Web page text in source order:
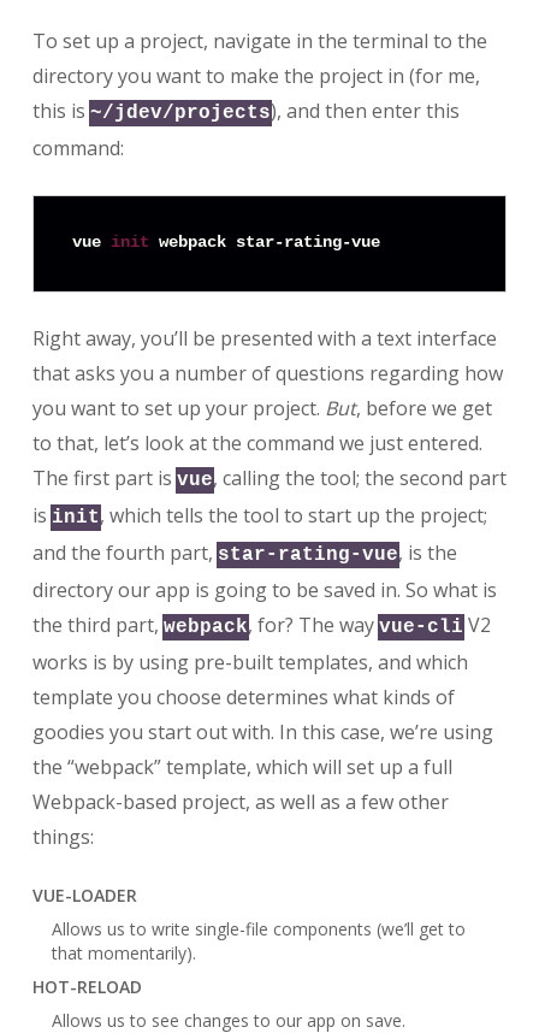
To set up a project, navigate in the terminal to the
directory you want to make the project in (for me,
this is ~/jdev/projects), and then enter this
command:
vue init
Right away, you’ll be presented with a text interface
that asks you a number of questions regarding how
you want to set up your project. But, before we get
to that, let’s look at the command we just entered.
The first part is vue, calling the tool; the second part
is init, which tells the tool to start up the project;
and the fourth part, star-rating-vue, is the
directory our app is going to be saved in. So what is
the third part, webpack, for? The way vue-cli V2
works is by using pre-built templates, and which
template you choose determines what kinds of
goodies you start out with. In this case, we’re using
the “webpack” template, which will set up a full
Webpack-based project, as well as a few other
things:
VUE-LOADER
Allows us to write single-file components (we’ll get to
that momentarily).
HOT-RELOAD
Allows us to see changes to our app on save.